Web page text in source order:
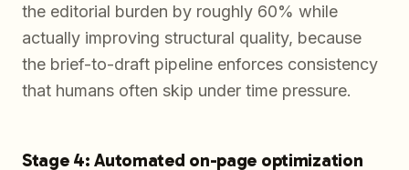
the editorial burden by roughly 60% while
actually improving structural quality, because
the brief-to-draft pipeline enforces consistency
that humans often skip under time pressure.
Stage 4: Automated on-page optimization